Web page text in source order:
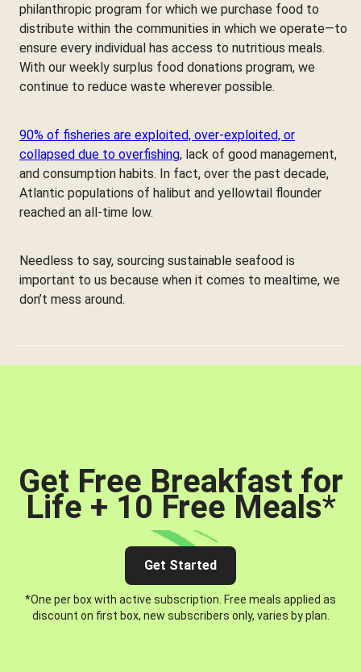
philanthropic program for which we purchase food to
distribute within the communities in which we operate—to
ensure every individual has access to nutritious meals.
With our weekly surplus food donations program, we
continue to reduce waste wherever possible.
90% of fisheries are exploited, over-exploited, or
collapsed due to overfishing, lack of good management,
and consumption habits. In fact, over the past decade,
Atlantic populations of halibut and yellowtail flounder
reached an all-time low.
Needless to say, sourcing sustainable seafood is
important to us because when it comes to mealtime, we
don’t mess around.
Get Free Breakfast for
Life + 10 Free Meals*
Get Started
*One per box with active subscription. Free meals applied as
discount on first box, new subscribers only, varies by plan.